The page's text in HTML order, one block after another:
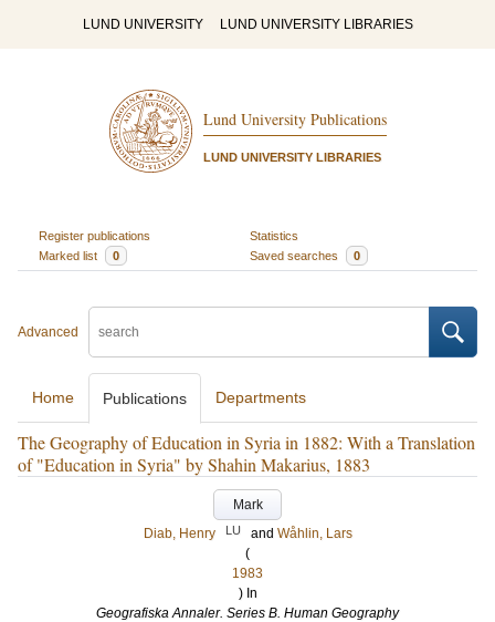
LUND UNIVERSITY LUND UNIVERSITY LIBRARIES
Lund University Publications
LUND UNIVERSITY LIBRARIES
Register publications
Statistics
Marked list
0 Saved searches 0
Advanced
Home Publications Departments
The Geography of Education in Syria in 1882: With a Translation
of "Education in Syria" by Shahin Makarius, 1883
Mark
Diab, Henry
LU and Wåhlin, Lars
(
1983
) In
Geografiska Annaler. Series B. Human Geography